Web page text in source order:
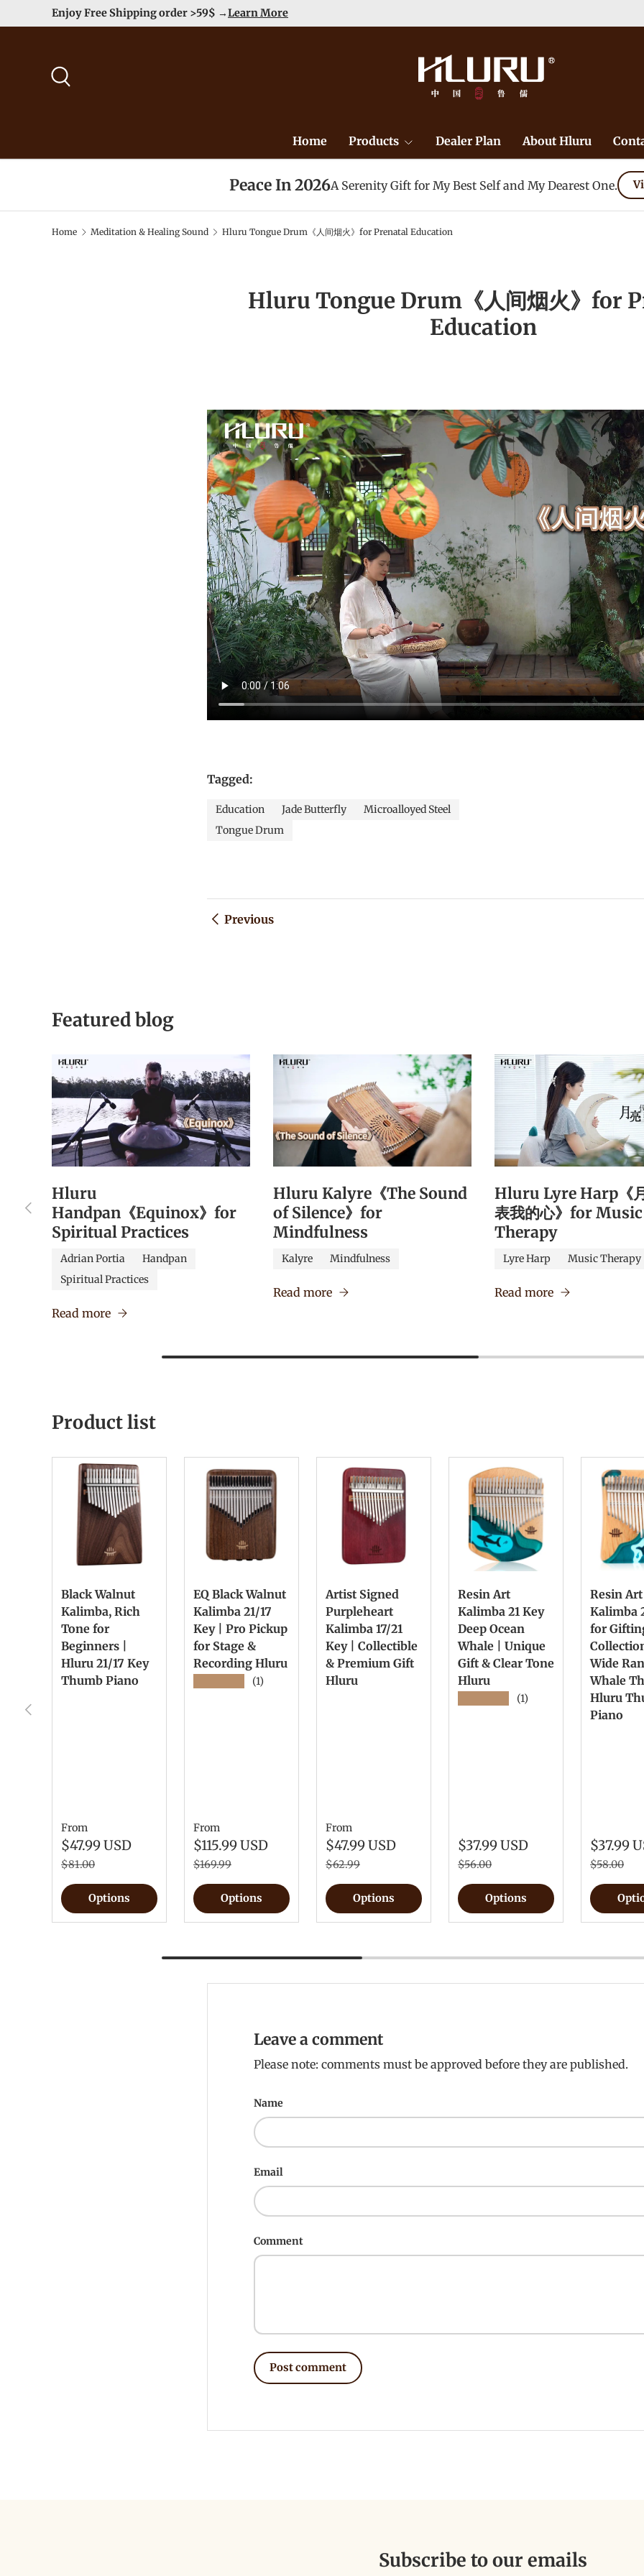
Skip to content
Duty Free（except for remote area）-->
Home Products Dealer Plan About Hluru
Peace In 2026A Serenity Gift for My Best Self and My Dearest One.
Home Meditation & Healing Sound Hluru Tongue Drum《人间烟火》for Prenatal Education
Hluru Tongue Drum《人间烟火》for
Education
Tagged:
Education Jade Butterfly
Microalloyed Steel
Tongue Drum
Previous
Featured blog
Previous
Hluru
Handpan《Equinox》for
Spiritual Practices
Adrian Portia
Handpan
Spiritual Practices
Read more
Hluru Kalyre《The Sound
of Silence》for
Mindfulness
Kalyre Mindfulness
Read more
Hluru Lyre Harp《
表我的心》for Music
Therapy
Lyre Harp Music Therapy
Read more
Product list
Previous
Black Walnut
Kalimba, Rich
Tone for
Beginners |
Hluru 21/17 Key
Thumb Piano
From
$47.99 USD
$81.00
Options
EQ Black Walnut
Kalimba 21/17
Key | Pro Pickup
for Stage &
Recording Hluru
(1)
From
$115.99 USD
$169.99
Options
Artist Signed
Purpleheart
Kalimba 17/21
Key | Collectible
& Premium Gift
Hluru
From
$47.99 USD
$62.99
Options
Resin Art
Kalimba 21 Key
Deep Ocean
Whale | Unique
Gift & Clear Tone
Hluru
(1)
$37.99 USD
$56.00
Options
Resin Art
Kalimba
for
Wide
Whale
Hluru
Piano
$37.99
$58.00
Leave a comment
Please note: comments must be approved before they are published.
Name
Email
Comment
Post comment
Subscribe to our emails